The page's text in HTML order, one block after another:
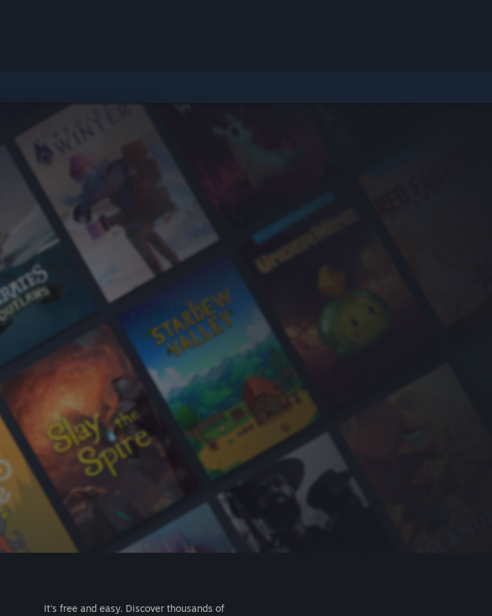
It's free and easy. Discover thousands of